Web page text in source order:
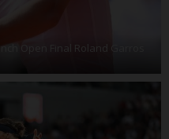
Open Final Roland Garros